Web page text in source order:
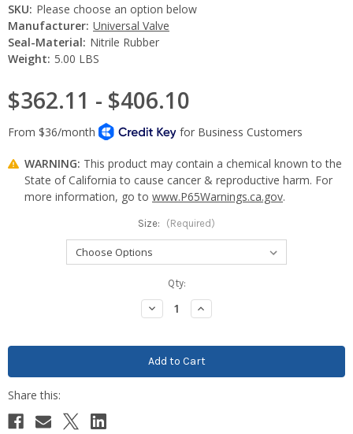
SKU: Please choose an option below
Manufacturer: Universal Valve
Seal-Material: Nitrile Rubber
Weight: 5.00 LBS
$362.11 - $406.10
WARNING: This product may contain a chemical known to the
State of California to cause cancer & reproductive harm. For
more information, go to www.P65Warnings.ca.gov.
Size: (Required)
Qty:
Decrease
Quantity:
Increase
Quantity: